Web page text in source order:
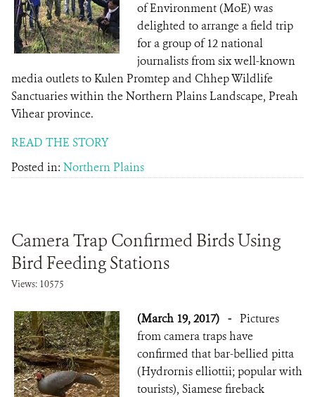
of Environment (MoE) was
delighted to arrange a field trip
for a group of 12 national
journalists from six well-known
media outlets to Kulen Promtep and Chhep Wildlife
Sanctuaries within the Northern Plains Landscape, Preah
Vihear province.
READ THE STORY
Posted in: Northern Plains
Camera Trap Confirmed Birds Using
Bird Feeding Stations
Views: 10575
(March 19, 2017) - Pictures
from camera traps have
confirmed that bar-bellied pitta
(Hydrornis elliottii; popular with
tourists), Siamese fireback